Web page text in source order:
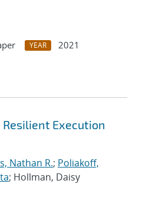
YEAR
2021
Resilient Execution
Nathan R.; Poliakoff,
; Hollman, Daisy